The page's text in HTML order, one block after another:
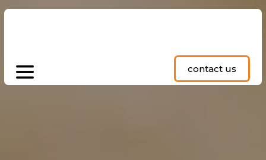
contact us